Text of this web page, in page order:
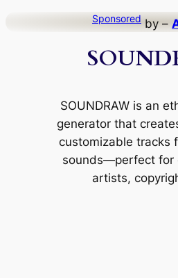
Sponsored by –
SOUNDRAW is an
generator that
customizable tracks
sounds—perfect for
artists,